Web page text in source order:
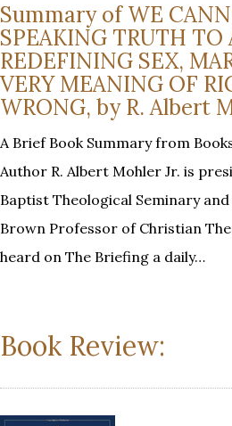
Summary of WE
SPEAKING TRUTH TO
REDEFINING SEX,
VERY MEANING OF
WRONG, by R. Albert
A Brief Book Summary from
Author R. Albert Mohler Jr. is
Baptist Theological Seminary
Brown Professor of Christian
heard on The Briefing a daily…
Book Review: